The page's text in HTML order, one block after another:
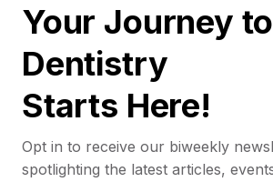
Your Journey
Dentistry
Starts Here!
Opt in to receive our biweekly
spotlighting the latest articles,